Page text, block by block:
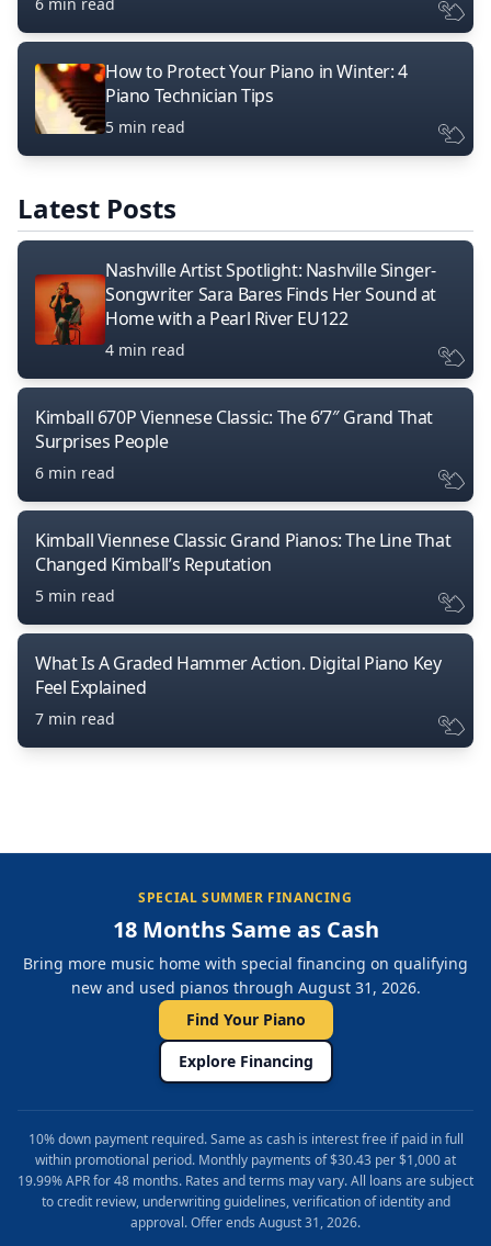
How to Protect Your Piano in Winter: 4
Piano Technician Tips
5 min read
Latest Posts
Nashville Artist Spotlight: Nashville Singer-
Songwriter Sara Bares Finds Her Sound at
Home with a Pearl River EU122
4 min read
Kimball 670P Viennese Classic: The 6’7″ Grand That
Surprises People
6 min read
Kimball Viennese Classic Grand Pianos: The Line That
Changed Kimball’s Reputation
5 min read
What Is A Graded Hammer Action. Digital Piano Key
Feel Explained
7 min read
SPECIAL SUMMER FINANCING
18 Months Same as Cash
Bring more music home with special financing on qualifying
new and used pianos through August 31, 2026.
Find Your Piano
Explore Financing
10% down payment required. Same as cash is interest free if paid in full
within promotional period. Monthly payments of $30.43 per $1,000 at
19.99% APR for 48 months. Rates and terms may vary. All loans are subject
to credit review, underwriting guidelines, verification of identity and
approval. Offer ends August 31, 2026.